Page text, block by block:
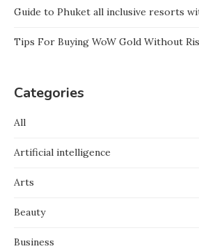
Guide to Phuket all inclusive resorts
Tips For Buying WoW Gold Without
Categories
All
Artificial intelligence
Arts
Beauty
Business